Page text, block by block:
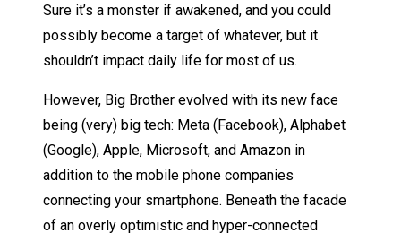
Sure it’s a monster if awakened, and you could
possibly become a target of whatever, but it
shouldn’t impact daily life for most of us.
However, Big Brother evolved with its new face
being (very) big tech: Meta (Facebook), Alphabet
(Google), Apple, Microsoft, and Amazon in
addition to the mobile phone companies
connecting your smartphone. Beneath the facade
of an overly optimistic and hyper-connected